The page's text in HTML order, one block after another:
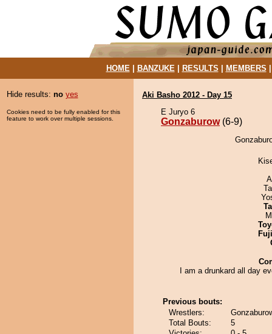
HOME| BANZUKE| RESULTS MEMBERS
Hide results: no yes
Cookies need to be fully enabled for this
feature to work over multiple sessions.
Aki Basho 2012 - Day 15
E Juryo 6
Gonzaburow(6-9)
I am a drunkard all day
Previous bouts:
Wrestlers:
Total Bouts:
5